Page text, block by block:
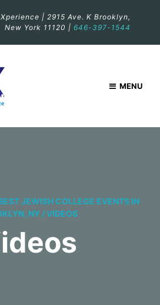
| 2915 Ave. K Brooklyn,
New York 11120 | 646-397-1544
MENU
JEWISH COLLEGE EVENTS IN
NY /VIDEOS